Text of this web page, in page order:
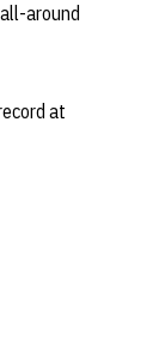
around
at